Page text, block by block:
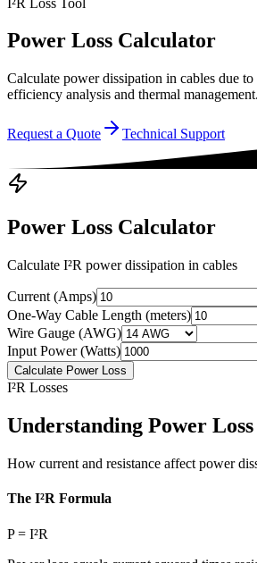
Power Loss Calculator
Calculate power dissipation in cables due
efficiency analysis and thermal management.
Request a Quote Technical Support
Power Loss Calculator
Calculate I²R power dissipation in cables
Current (Amps)
One-Way Cable Length (meters)
Wire Gauge (AWG)
Input Power (Watts)
Calculate Power Loss
I²R Losses
Understanding Power Loss
How current and resistance affect power
The I²R Formula
P = I²R